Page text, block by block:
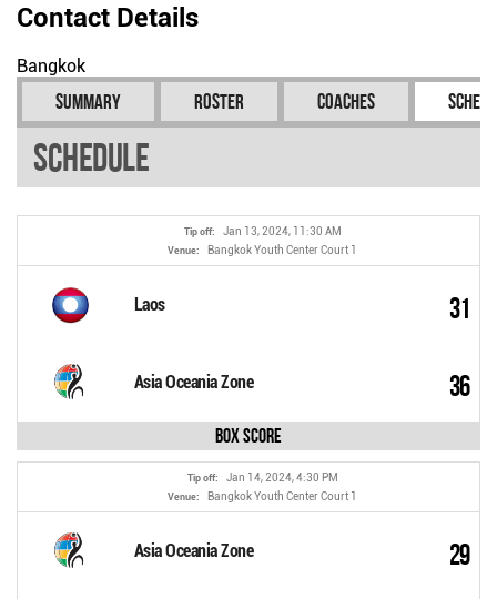
Contact Details
Bangkok
Summary Roster Coaches
Schedule
Tip off: Jan 13, 2024, 11:30 AM
Venue: Bangkok Youth Center Court 1
Laos 31
Asia Oceania Zone 36
Box Score
Tip off: Jan 14, 2024, 4:30 PM
Venue: Bangkok Youth Center Court 1
Asia Oceania Zone 29